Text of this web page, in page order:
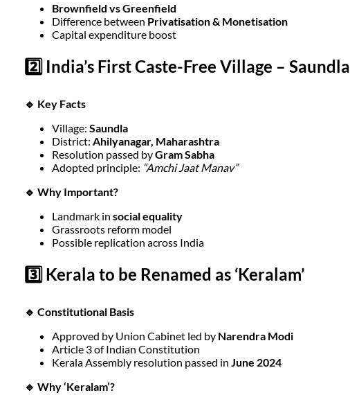
Brownfield vs Greenfield
Difference between Privatisation & Monetisation
Capital expenditure boost
2️⃣ India’s First Caste-Free Village – Saundla
🔹 Key Facts
Village: Saundla
District: Ahilyanagar, Maharashtra
Resolution passed byGram Sabha
Adopted principle: “Amchi Jaat Manav”
🔹 Why Important?
Landmark in social equality
Grassroots reform model
Possible replication across India
3️⃣ Kerala to be Renamed as ‘Keralam’
🔹 Constitutional Basis
Approved by Union Cabinet led by Narendra Modi
Article 3 of Indian Constitution
Kerala Assembly resolution passed in June 2024
🔹 Why ‘Keralam’?